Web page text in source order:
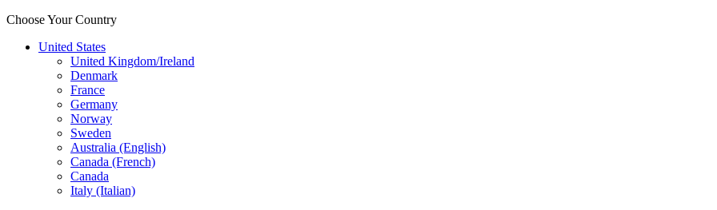
Choose Your Country
United States
United Kingdom/Ireland
Denmark
France
Germany
Norway
Sweden
Australia (English)
Canada (French)
Canada
Italy (Italian)